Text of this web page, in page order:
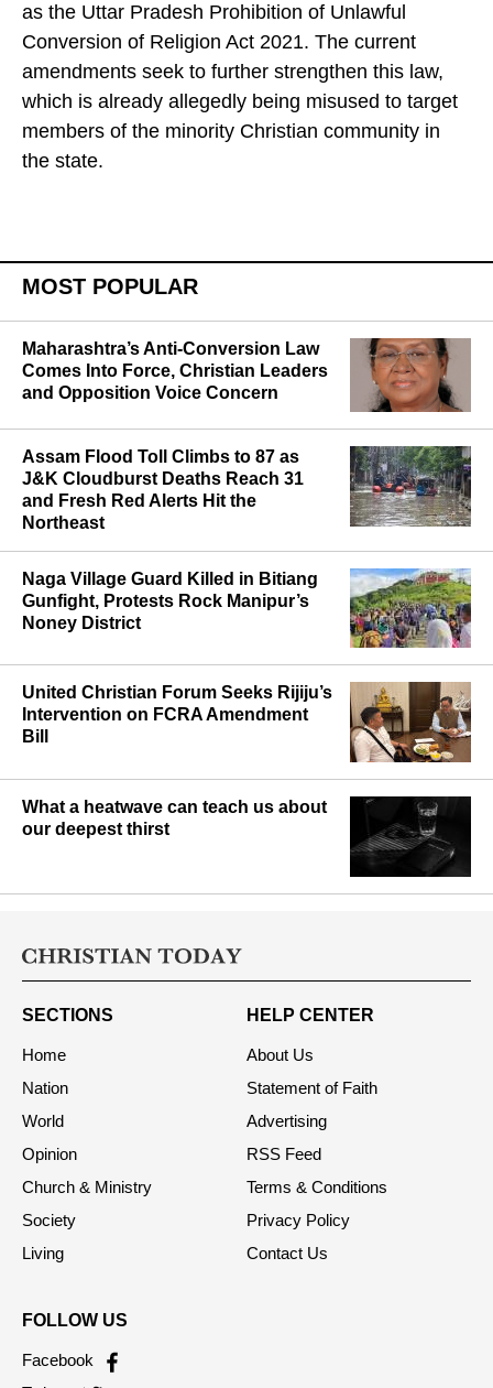
as the Uttar Pradesh Prohibition of Unlawful
Conversion of Religion Act 2021. The current
amendments seek to further strengthen this law,
which is already allegedly being misused to target
members of the minority Christian community in
the state.
MOST POPULAR
Maharashtra’s Anti-Conversion Law
Comes Into Force, Christian Leaders
and Opposition Voice Concern
Assam Flood Toll Climbs to 87 as
J&K Cloudburst Deaths Reach 31
and Fresh Red Alerts Hit the
Northeast
Naga Village Guard Killed in Bitiang
Gunfight, Protests Rock Manipur’s
Noney District
United Christian Forum Seeks Rijiju’s
Intervention on FCRA Amendment
Bill
What a heatwave can teach us about
our deepest thirst
SECTIONS
Home
Nation
World
Opinion
Church & Ministry
Society
Living
HELP CENTER
About Us
Statement of Faith
Advertising
RSS Feed
Terms & Conditions
Privacy Policy
Contact Us
FOLLOW US
Facebook